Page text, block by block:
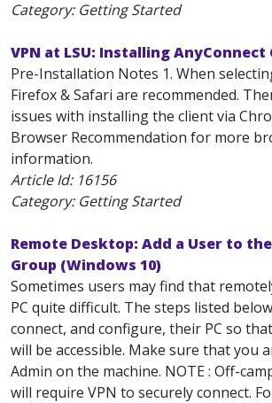
Category: Getting Started
VPN at LSU: Installing AnyConnect
Pre-Installation Notes 1. When
Firefox & Safari are recommended.
issues with installing the client via
Browser Recommendation for more
information.
Article Id: 16156
Category: Getting Started
Remote Desktop: Add a User to
Group (Windows 10)
Sometimes users may find that
PC quite difficult. The steps listed
connect, and configure, their PC so
will be accessible. Make sure that you
Admin on the machine. NOTE : Off-
will require VPN to securely connect.